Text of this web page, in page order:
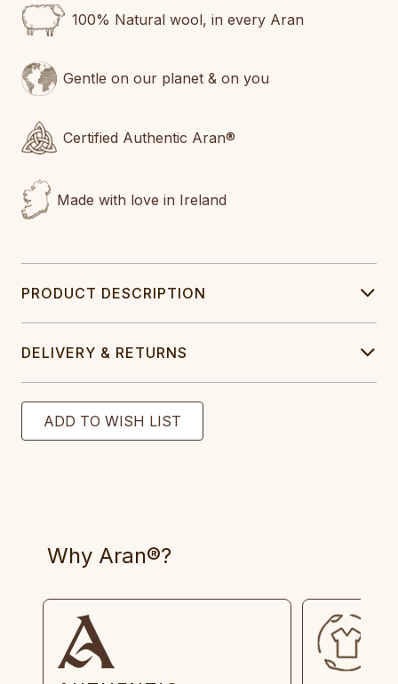
100% Natural wool, in every Aran
Gentle on our planet & on you
Certified Authentic Aran®
Made with love in Ireland
PRODUCT DESCRIPTION
DELIVERY & RETURNS
Why Aran®?